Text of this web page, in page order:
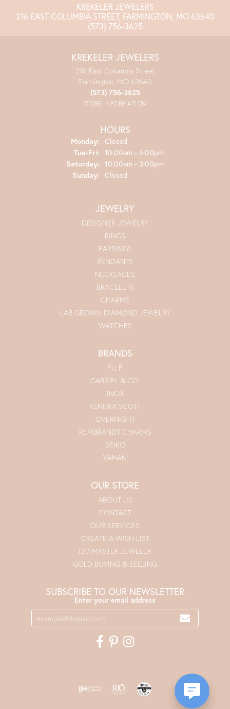
KREKELER JEWELERS
216 EAST COLUMBIA STREET, FARMINGTON, MO 63640
(573) 756-3625
KREKELER JEWELERS
216 East Columbia Street
Farmington, MO 63640
(573) 756-3625
STORE INFORMATION
HOURS
Monday: Closed
Tue-Fri: Tuesday - Friday:
10:00am - 6:00pm
Saturday: 10:00am - 3:00pm
Sunday: Closed
JEWELRY
DESIGNER JEWELRY
RINGS
EARRINGS
PENDANTS
NECKLACES
BRACELETS
CHARMS
LAB GROWN DIAMOND JEWELRY
WATCHES
BRANDS
ELLE
GABRIEL & CO.
INOX
KENDRA SCOTT
OVERNIGHT
REMBRANDT CHARMS
SEIKO
VAHAN
OUR STORE
ABOUT US
CONTACT
OUR SERVICES
CREATE A WISH LIST
IJO MASTER JEWELER
GOLD BUYING & SELLING
SUBSCRIBE TO OUR NEWSLETTER
Enter your email address